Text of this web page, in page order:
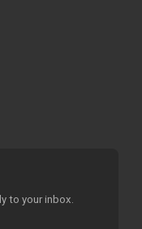
to your inbox.